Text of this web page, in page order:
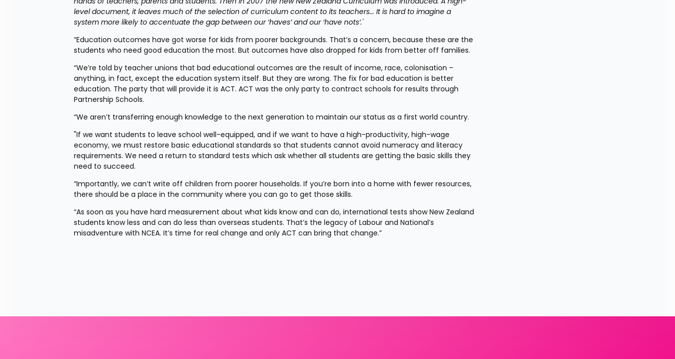
level document, it leaves much of the selection of curriculum content to its teachers... It is hard to imagine a
system more likely to accentuate the gap between our ‘haves’ and our ‘have nots’.'
“Education outcomes have got worse for kids from poorer backgrounds. That’s a concern, because these are the
students who need good education the most. But outcomes have also dropped for kids from better off families.
“We’re told by teacher unions that bad educational outcomes are the result of income, race, colonisation –
anything, in fact, except the education system itself. But they are wrong. The fix for bad education is better
education. The party that will provide it is ACT. ACT was the only party to contract schools for results through
Partnership Schools.
“We aren’t transferring enough knowledge to the next generation to maintain our status as a first world country.
"If we want students to leave school well-equipped, and if we want to have a high-productivity, high-wage
economy, we must restore basic educational standards so that students cannot avoid numeracy and literacy
requirements. We need a return to standard tests which ask whether all students are getting the basic skills they
need to succeed.
“Importantly, we can’t write off children from poorer households. If you’re born into a home with fewer resources,
there should be a place in the community where you can go to get those skills.
“As soon as you have hard measurement about what kids know and can do, international tests show New Zealand
students know less and can do less than overseas students. That’s the legacy of Labour and National’s
misadventure with NCEA. It’s time for real change and only ACT can bring that change.”